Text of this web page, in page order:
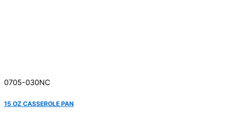
0705-030NC
15 OZ CASSEROLE PAN